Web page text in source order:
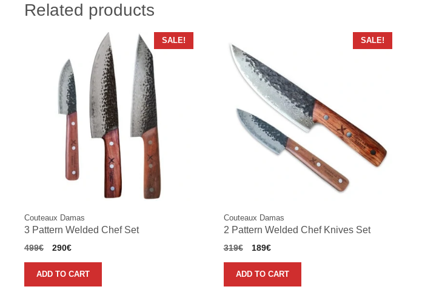
Related products
SALE!
Couteaux Damas
3 Pattern Welded Chef Set
499€
Original
was:
499€.
290€Current
is:
290€.
ADD TO CART
SALE!
Couteaux Damas
2 Pattern Welded Chef Knives Set
319€
Original
was:
319€.
189€Current
is:
189€.
ADD TO CART